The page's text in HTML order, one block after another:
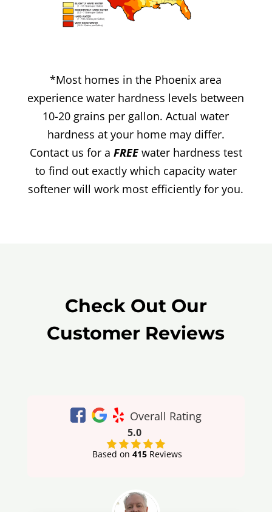
*Most homes in the Phoenix area
experience water hardness levels between
10-20 grains per gallon. Actual water
hardness at your home may differ.
Contact us for a FREEwater hardness test
to find out exactly which capacity water
softener will work most efficiently for you.
Check Out Our
Customer Reviews
Overall Rating
5.0
Based on415 Reviews